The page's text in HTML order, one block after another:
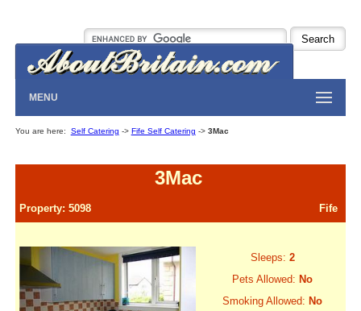
MENU
You are here: Self Catering -> Fife Self Catering -> 3Mac
3Mac
Property: 5098 Fife
Sleeps: 2
Pets Allowed: No
Smoking Allowed: No